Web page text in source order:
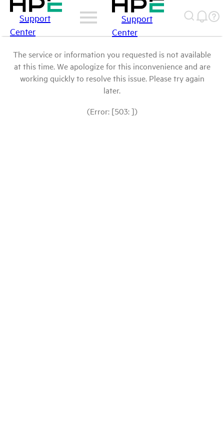
Support
Center
Support
Center
The service or information you requested is not available
at this time. We apologize for this inconvenience and are
working quickly to resolve this issue. Please try again
later.
(Error: [503: ])